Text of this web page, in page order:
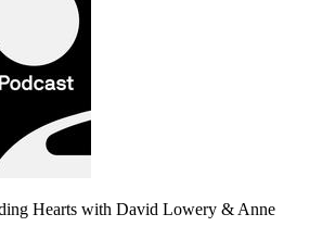
Hearts with David Lowery & Anne